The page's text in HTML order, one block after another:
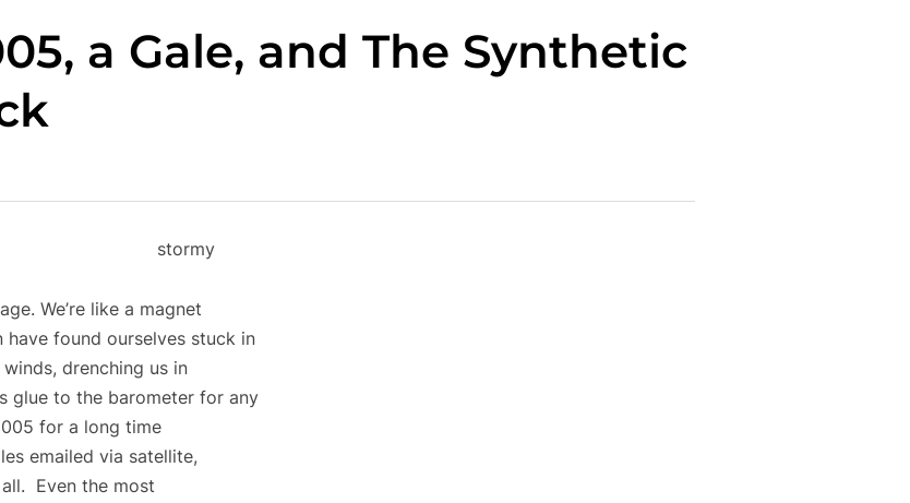
a Gale, and The Synthetic
We’re like a magnet
found ourselves stuck in
drenching us in
glue to the barometer for any
for a long time
emailed via satellite,
Even the most